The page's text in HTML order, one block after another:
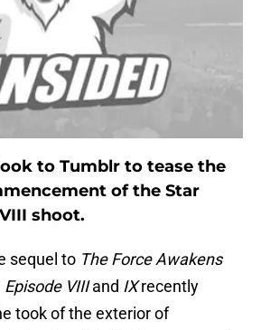
to Tumblr to tease the
of the Star
shoot.
sequel to The Force Awakens
Episode VIIIand IXrecently
took of the exterior of